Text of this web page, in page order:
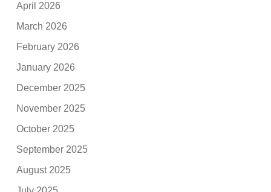
April 2026
March 2026
February 2026
January 2026
December 2025
November 2025
October 2025
September 2025
August 2025